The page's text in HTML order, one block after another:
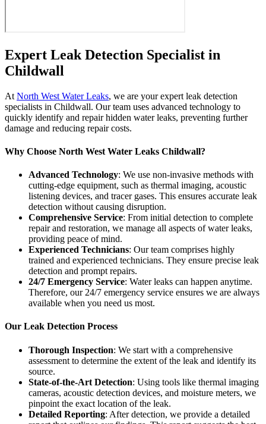
Expert Leak Detection Specialist in
Childwall
At North West Water Leaks, we are your expert leak detection
specialists in Childwall. Our team uses advanced technology to
quickly identify and repair hidden water leaks, preventing further
damage and reducing repair costs.
Why Choose North West Water Leaks Childwall?
Advanced Technology: We use non-invasive methods with
cutting-edge equipment, such as thermal imaging, acoustic
listening devices, and tracer gases. This ensures accurate leak
detection without causing disruption.
Comprehensive Service: From initial detection to complete
repair and restoration, we manage all aspects of water leaks,
providing peace of mind.
Experienced Technicians: Our team comprises highly
trained and experienced technicians. They ensure precise leak
detection and prompt repairs.
24/7 Emergency Service: Water leaks can happen anytime.
Therefore, our 24/7 emergency service ensures we are always
available when you need us most.
Our Leak Detection Process
Thorough Inspection: We start with a comprehensive
assessment to determine the extent of the leak and identify its
source.
State-of-the-Art Detection: Using tools like thermal imaging
cameras, acoustic detection devices, and moisture meters, we
pinpoint the exact location of the leak.
Detailed Reporting: After detection, we provide a detailed